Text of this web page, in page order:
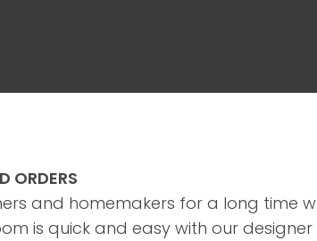
ORDERS
and homemakers for a long time
is quick and easy with our designer